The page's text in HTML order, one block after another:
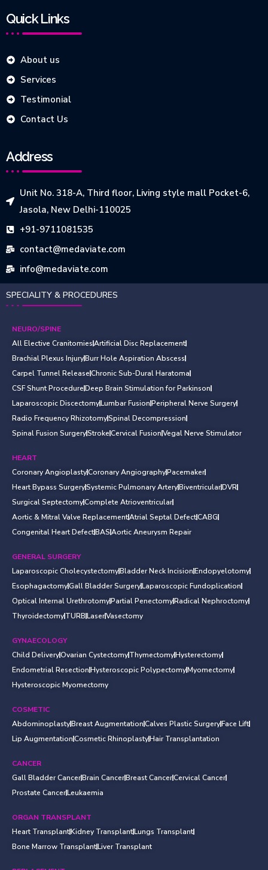
Quick Links
About us
Services
Testimonial
Contact Us
Address
Unit No. 318-A, Third floor, Living style mall Pocket-6,
Jasola, New Delhi-110025
+91-9711081535
contact@medaviate.com
info@medaviate.com
SPECIALITY & PROCEDURES
NEURO/SPINE
All Elective CranitomiesArtificial Disc Replacement
Brachial Plexus InjuryBurr Hole Aspiration Abscess
Carpel Tunnel ReleaseChronic Sub-Dural Haratoma
CSF Shunt ProcedureDeep Brain Stimulation for Parkinson
Laparoscopic DiscectomyLumbar FusionPeripheral Nerve Surgery
Radio Frequency RhizotomySpinal Decompression
Spinal Fusion SurgeryStrokeCervical FusionVegal Nerve Stimulator
HEART
Coronary AngioplastyCoronary AngiographyPacemaker
Heart Bypass SurgerySystemic Pulmonary ArteryBiventricularDVR
Surgical SeptectomyComplete Atrioventricular
Aortic & Mitral Valve ReplacementAtrial Septal DefectCABG
Congenital Heart DefectBASAortic Aneurysm Repair
GENERAL SURGERY
Laparoscopic CholecystectomyBladder Neck IncisionEndopyelotomy
EsophagactomyGall Bladder SurgeryLaparoscopic Fundoplication
Optical Internal UrethrotomyPartial PenectomyRadical Nephroctomy
ThyroidectomyTURBLaserVasectomy
GYNAECOLOGY
Child DeliveryOvarian CystectomyThymectomyHysterectomy
Endometrial ResectionHysteroscopic PolypectomyMyomectomy
Hysteroscopic Myomectomy
COSMETIC
AbdominoplastyBreast AugmentationCalves Plastic SurgeryFace Lift
Lip AugmentationCosmetic RhinoplastyHair Transplantation
CANCER
Gall Bladder CancerBrain CancerBreast CancerCervical Cancer
Prostate CancerLeukaemia
ORGAN TRANSPLANT
Heart TransplantKidney TransplantLungs Transplant
Bone Marrow TransplantLiver Transplant